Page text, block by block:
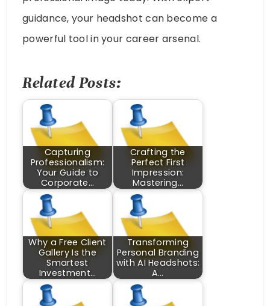
guidance, your headshot can become a
powerful tool in your career arsenal.
Related Posts:
Capturing
Professionalism:
Your Guide to
Corporate…
Crafting the
Perfect First
Impression:
Mastering…
Why a Free Client
Gallery Is the
Smartest
Investment…
Transforming
Personal Branding
with AI Headshots:
A…